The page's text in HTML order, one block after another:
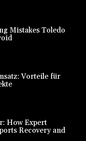
Mistakes Toledo
Vorteile für
How Expert
Recovery and